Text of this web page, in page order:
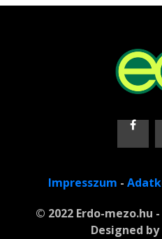
Impresszum -
© 2022 Erdo-mezo.hu
Designed by